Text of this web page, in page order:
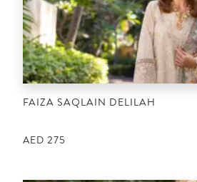
FAIZA SAQLAIN DELILAH
AED 275